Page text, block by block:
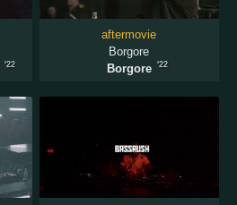
'22
aftermovie
Borgore
Borgore
'22